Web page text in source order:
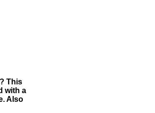
This
with a
Also